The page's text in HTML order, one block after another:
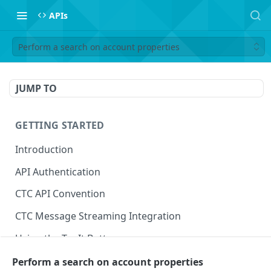
APIs
Perform a search on account properties
JUMP TO
GETTING STARTED
Introduction
API Authentication
CTC API Convention
CTC Message Streaming Integration
Using the Try It Button
Perform a search on account properties